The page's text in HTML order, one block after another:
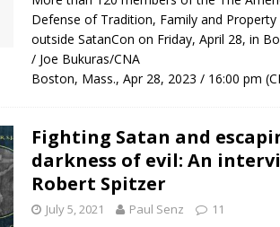
Defense of Tradition, Family and Property
outside SatanCon on Friday, April 28, in
/ Joe Bukuras/CNA
Boston, Mass., Apr 28, 2023 / 16:00 pm
Fighting Satan and
darkness of evil: An
Robert Spitzer
July 5, 2021 Paul Senz 11